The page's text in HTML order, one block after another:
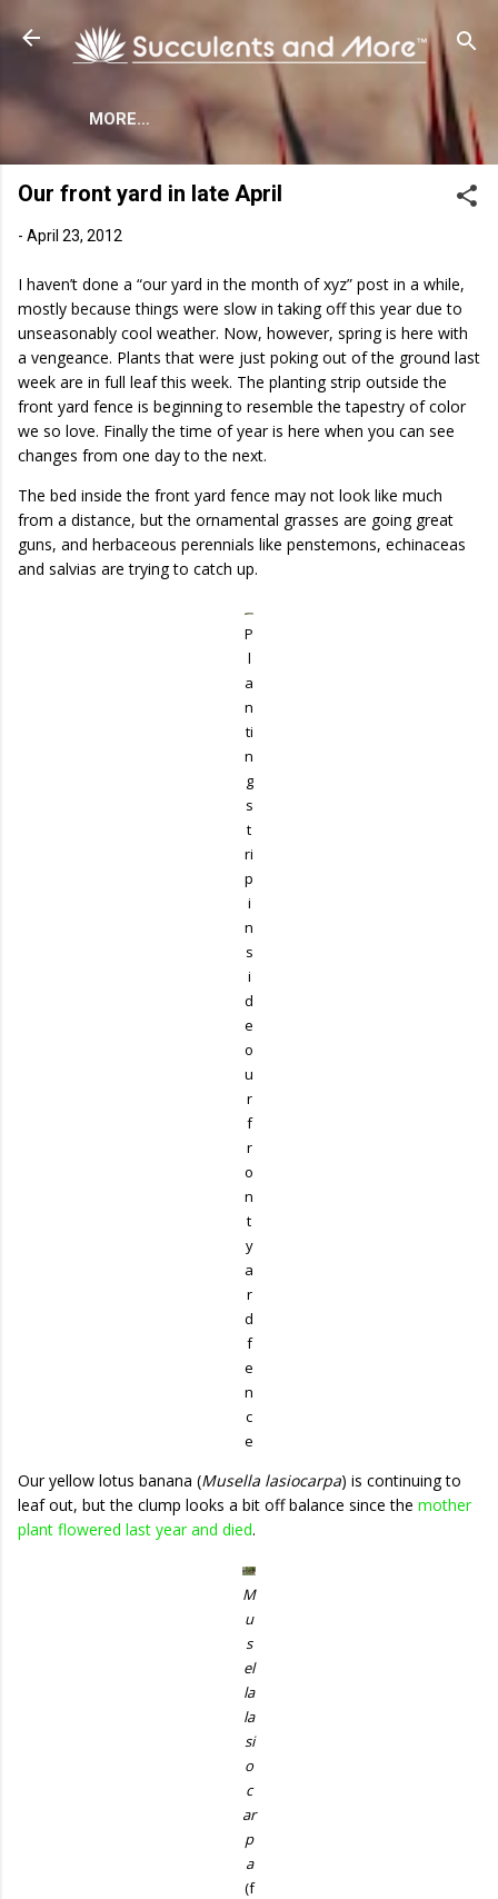
MORE…
Our front yard in late April
- April 23, 2012
I haven’t done a “our yard in the month of xyz” post in a while,
mostly because things were slow in taking off this year due to
unseasonably cool weather. Now, however, spring is here with
a vengeance. Plants that were just poking out of the ground last
week are in full leaf this week. The planting strip outside the
front yard fence is beginning to resemble the tapestry of color
we so love. Finally the time of year is here when you can see
changes from one day to the next.
The bed inside the front yard fence may not look like much
from a distance, but the ornamental grasses are going great
guns, and herbaceous perennials like penstemons, echinaceas
and salvias are trying to catch up.
P
l
a
n
ti
n
g
s
t
ri
p
i
n
s
i
d
e
o
u
r
f
r
o
n
t
y
a
r
d
f
e
n
c
e
Our yellow lotus banana (Musella lasiocarpa) is continuing to
leaf out, but the clump looks a bit off balance since the mother
plant flowered last year and died.
M
u
s
el
la
la
si
o
c
ar
p
a
(f